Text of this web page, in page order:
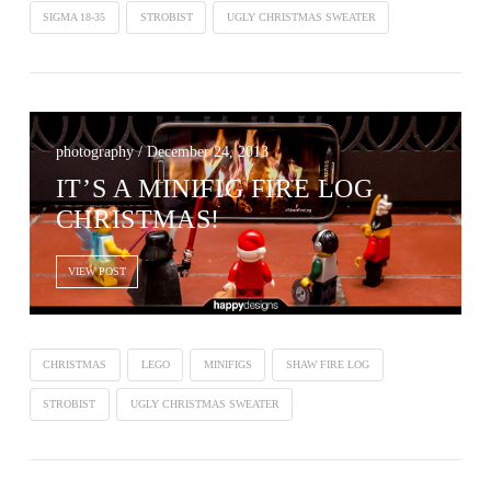
SIGMA 18-35 STROBIST UGLY CHRISTMAS SWEATER
photography / December 24, 2013
IT’S A MINIFIG FIRE LOG
CHRISTMAS!
VIEW POST
CHRISTMAS LEGO MINIFIGS SHAW FIRE LOG
STROBIST UGLY CHRISTMAS SWEATER